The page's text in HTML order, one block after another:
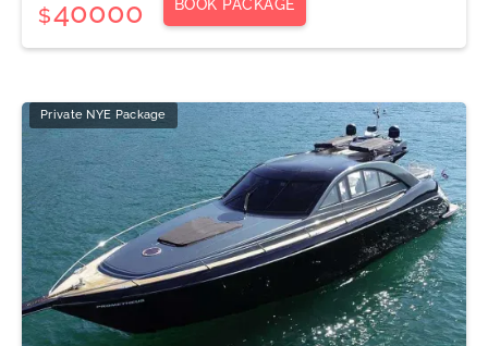
$40000 BOOK PACKAGE
Private NYE Package